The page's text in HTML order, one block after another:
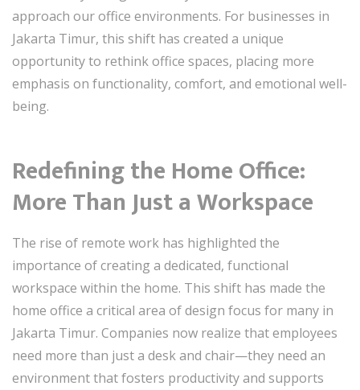
approach our office environments. For businesses in
Jakarta Timur, this shift has created a unique
opportunity to rethink office spaces, placing more
emphasis on functionality, comfort, and emotional well-
being.
Redefining the Home Office:
More Than Just a Workspace
The rise of remote work has highlighted the
importance of creating a dedicated, functional
workspace within the home. This shift has made the
home office a critical area of design focus for many in
Jakarta Timur. Companies now realize that employees
need more than just a desk and chair—they need an
environment that fosters productivity and supports